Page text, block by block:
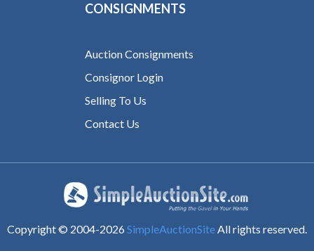
CONSIGNMENTS
Auction Consignments
Consignor Login
Selling To Us
Contact Us
Copyright © 2004-2026 SimpleAuctionSiteAll rights reserved.